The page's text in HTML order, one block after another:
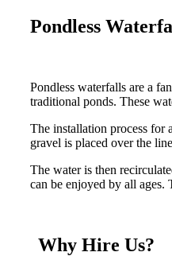
Pondless
Pondless waterfalls are a
traditional ponds. These
The installation process for
gravel is placed over the
The water is then
can be enjoyed by all ages.
Why Hire Us?